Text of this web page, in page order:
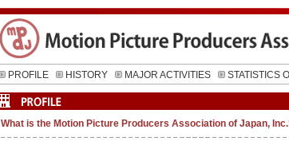
PROFILE
HISTORY MAJOR ACTIVITIES STATISTICS
What is the Motion Picture Producers Association of Japan,